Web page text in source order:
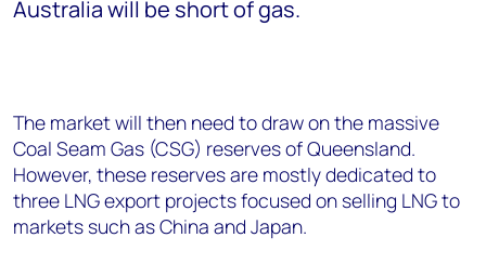
Australia will be short of gas.
The market will then need to draw on the massive
Coal Seam Gas (CSG) reserves of Queensland.
However, these reserves are mostly dedicated to
three LNG export projects focused on selling LNG to
markets such as China and Japan.